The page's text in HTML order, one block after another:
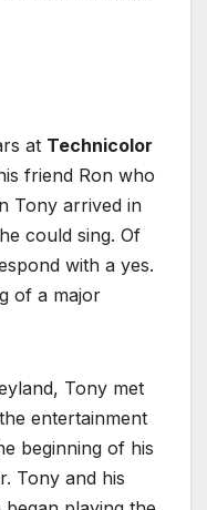
at Technicolor
friend Ron who
Tony arrived in
could sing. Of
with a yes.
of a major
Tony met
entertainment
beginning of his
Tony and his